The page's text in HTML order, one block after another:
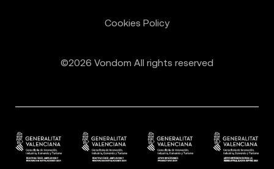
©2026 Vondom All rights reserved
Cookies Policy